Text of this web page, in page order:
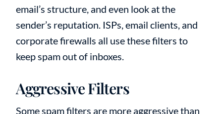
email’s structure, and even look at the
sender’s reputation. ISPs, email clients, and
corporate firewalls all use these filters to
keep spam out of inboxes.
Aggressive Filters
Some spam filters are more aggressive than